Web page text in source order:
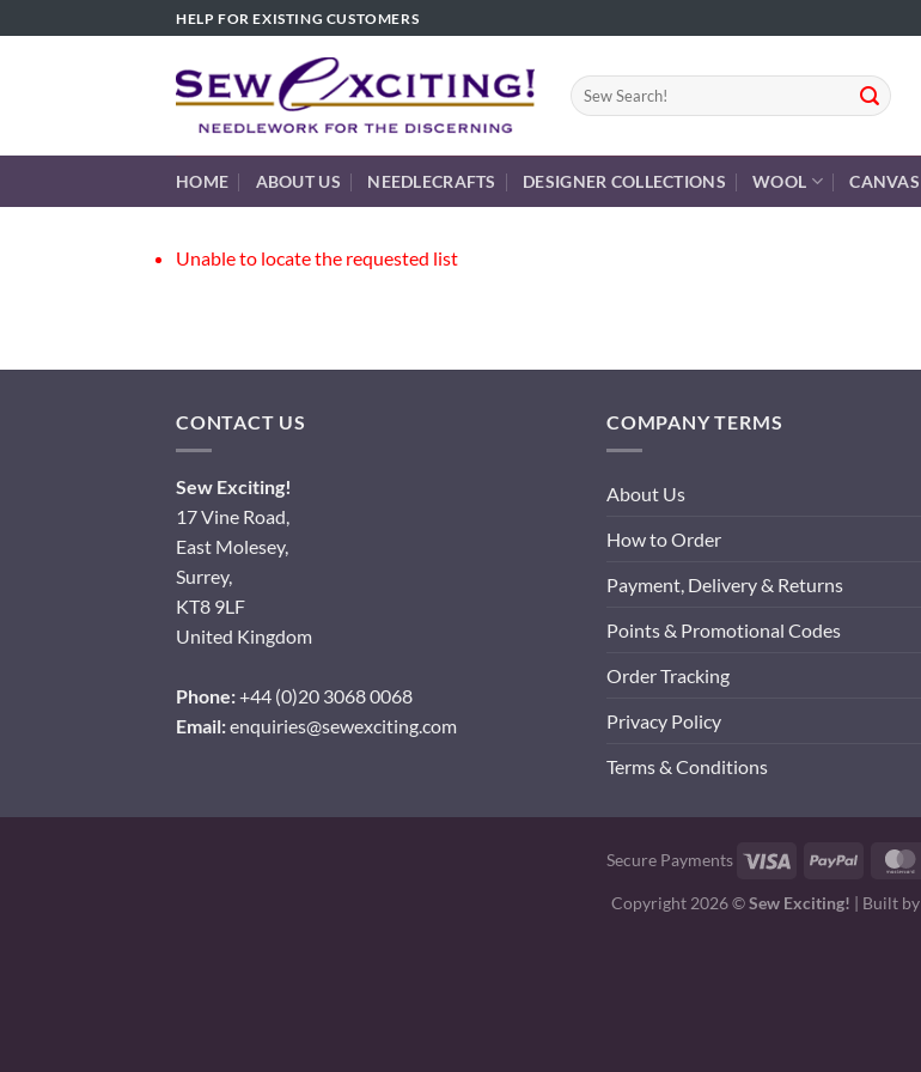
to
HELP FOR EXISTING CUSTOMERS
Search
for:
HOME ABOUT US NEEDLECRAFTS DESIGNER COLLECTIONS WOOL CANVAS
Unable to locate the requested list
CONTACT US
Sew Exciting!
17 Vine Road,
East Molesey,
Surrey,
KT8 9LF
United Kingdom
Phone:+44 (0)20 3068 0068
Email:enquiries@sewexciting.com
COMPANY TERMS
About Us
How to Order
Payment, Delivery & Returns
Points & Promotional Codes
Order Tracking
Privacy Policy
Terms & Conditions
Secure Payments Visa PayPal
Copyright 2026 ©Sew Exciting! | Built by